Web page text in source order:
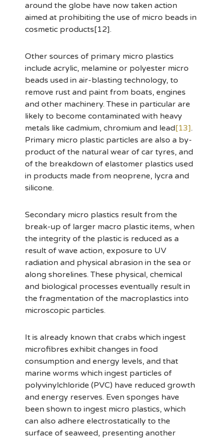
around the globe have now taken action
aimed at prohibiting the use of micro beads in
cosmetic products[12].
Other sources of primary micro plastics
include acrylic, melamine or polyester micro
beads used in air-blasting technology, to
remove rust and paint from boats, engines
and other machinery. These in particular are
likely to become contaminated with heavy
metals like cadmium, chromium and lead[13].
Primary micro plastic particles are also a by-
product of the natural wear of car tyres, and
of the breakdown of elastomer plastics used
in products made from neoprene, lycra and
silicone.
Secondary micro plastics result from the
break-up of larger macro plastic items, when
the integrity of the plastic is reduced as a
result of wave action, exposure to UV
radiation and physical abrasion in the sea or
along shorelines. These physical, chemical
and biological processes eventually result in
the fragmentation of the macroplastics into
microscopic particles.
It is already known that crabs which ingest
microfibres exhibit changes in food
consumption and energy levels, and that
marine worms which ingest particles of
polyvinylchloride (PVC) have reduced growth
and energy reserves. Even sponges have
been shown to ingest micro plastics, which
can also adhere electrostatically to the
surface of seaweed, presenting another